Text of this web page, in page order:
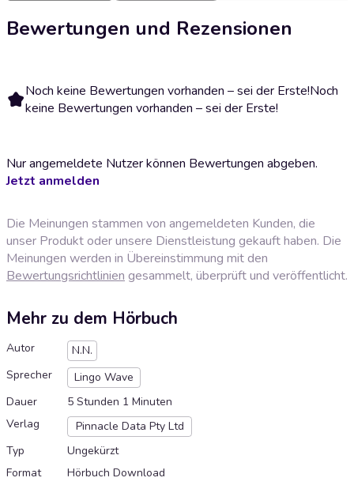
Bewertungen und Rezensionen
Noch keine Bewertungen vorhanden – sei der Erste!Noch
keine Bewertungen vorhanden – sei der Erste!
Nur angemeldete Nutzer können Bewertungen abgeben.
Jetzt anmelden
Die Meinungen stammen von angemeldeten Kunden, die
unser Produkt oder unsere Dienstleistung gekauft haben. Die
Meinungen werden in Übereinstimmung mit den
Bewertungsrichtlinien gesammelt, überprüft und veröffentlicht.
Mehr zu dem Hörbuch
Autor
N.N.
Sprecher
Lingo Wave
Dauer
5 Stunden 1 Minuten
Verlag
Pinnacle Data Pty Ltd
Typ
Ungekürzt
Format
Hörbuch Download